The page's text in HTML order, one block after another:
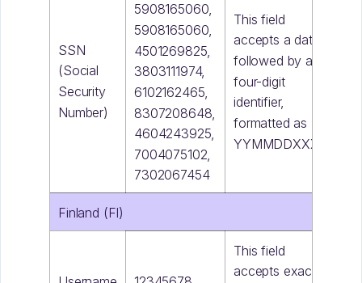
SSN
(Social
Security
Number)
5908165060,
5908165060,
4501269825,
3803111974,
6102162465,
8307208648,
4604243925,
7004075102,
7302067454
This field
accepts a date
followed by a
four-digit
identifier,
formatted as
YYMMDDXXXX
Finland (FI)
This field
accepts exactly